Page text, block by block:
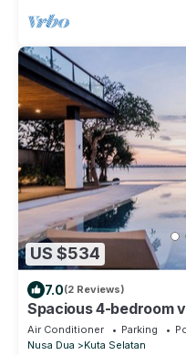
US $534
7.0(2 Reviews)
Spacious 4-bedroom
- Nusa Dua
Air Conditioner Parking
Nusa Dua
Kuta Selatan